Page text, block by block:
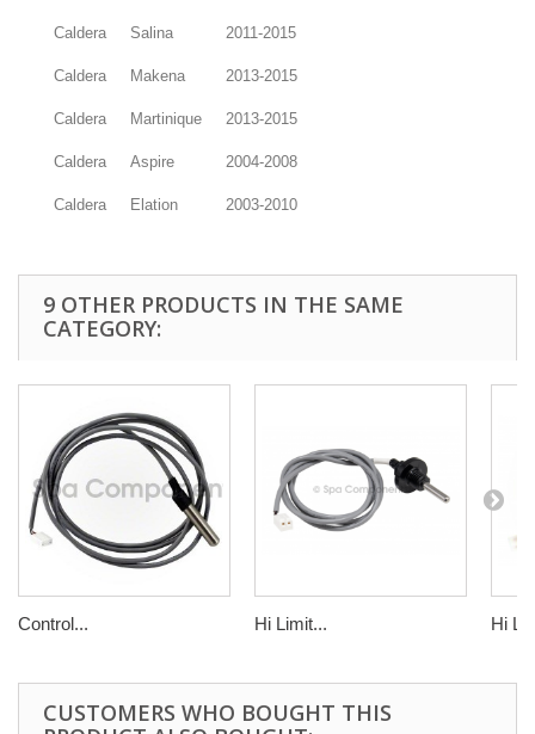
Caldera Salina 2011-2015
Caldera Makena 2013-2015
Caldera Martinique 2013-2015
Caldera Aspire 2004-2008
Caldera Elation 2003-2010
9 OTHER PRODUCTS IN THE SAME
CATEGORY:
Control... Hi Limit... Hi
CUSTOMERS WHO BOUGHT THIS